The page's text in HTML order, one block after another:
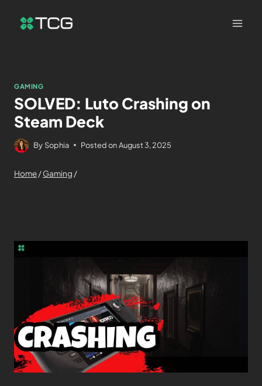
GAMING
SOLVED: Luto Crashing on
Steam Deck
By Sophia Posted on August 3, 2025
Home/Gaming /